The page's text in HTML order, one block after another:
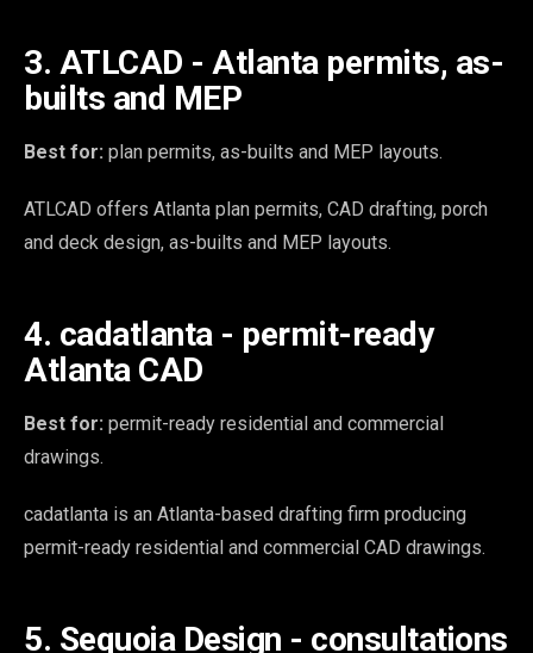
3. ATLCAD - Atlanta permits, as-
builts and MEP
Best for: plan permits, as-builts and MEP layouts.
ATLCAD offers Atlanta plan permits, CAD drafting, porch
and deck design, as-builts and MEP layouts.
4. cadatlanta - permit-ready
Atlanta CAD
Best for: permit-ready residential and commercial
drawings.
cadatlanta is an Atlanta-based drafting firm producing
permit-ready residential and commercial CAD drawings.
5. Sequoia Design - consultations